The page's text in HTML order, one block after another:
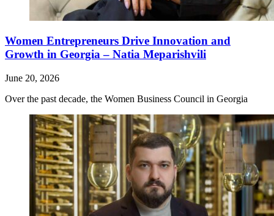
Women Entrepreneurs Drive Innovation and
Growth in Georgia – Natia Meparishvili
June 20, 2026
Over the past decade, the Women Business Council in Georgia